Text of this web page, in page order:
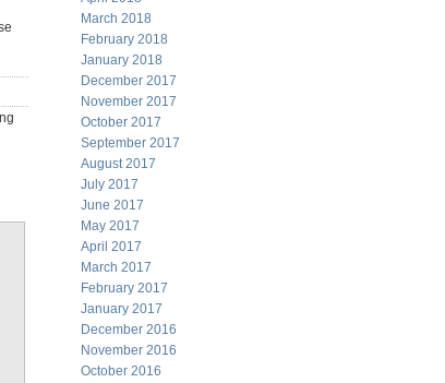
March 2018
February 2018
January 2018
December 2017
November 2017
October 2017
September 2017
August 2017
July 2017
June 2017
May 2017
April 2017
March 2017
February 2017
January 2017
December 2016
November 2016
October 2016